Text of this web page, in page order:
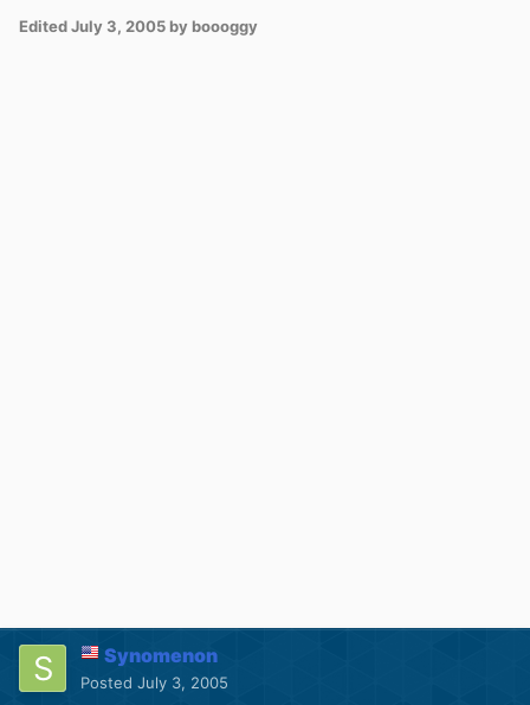
EditedJuly 3, 2005 by boooggy
Synomenon
Posted July 3, 2005